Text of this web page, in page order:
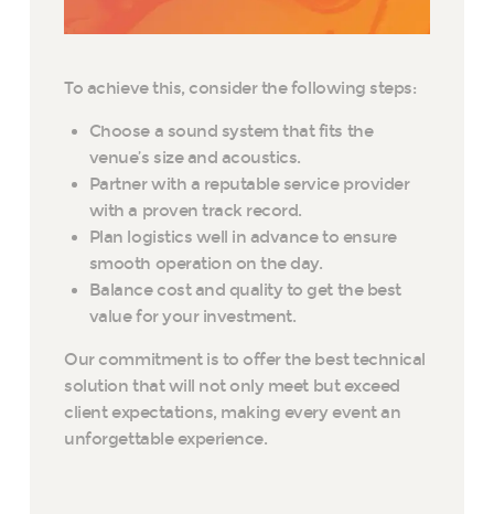
To achieve this, consider the following steps:
Choose a sound system that fits the
venue’s size and acoustics.
Partner with a reputable service provider
with a proven track record.
Plan logistics well in advance to ensure
smooth operation on the day.
Balance cost and quality to get the best
value for your investment.
Our commitment is to offer the best technical
solution that will not only meet but exceed
client expectations, making every event an
unforgettable experience.